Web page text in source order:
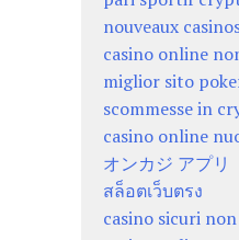
nouveaux
casino online
miglior sito
scommesse in
casino online
オンカジ アプリ
สล็อตเว็บตรง
casino sicuri